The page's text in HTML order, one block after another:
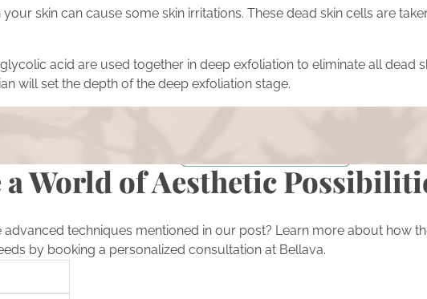
your skin can cause some skin irritations. These dead skin cells are
acid are used together in deep exfoliation to eliminate all dead
will set the depth of the deep exfoliation stage.
World of Aesthetic
techniques mentioned in our post? Learn more about how
by booking a personalized consultation at Bellava.